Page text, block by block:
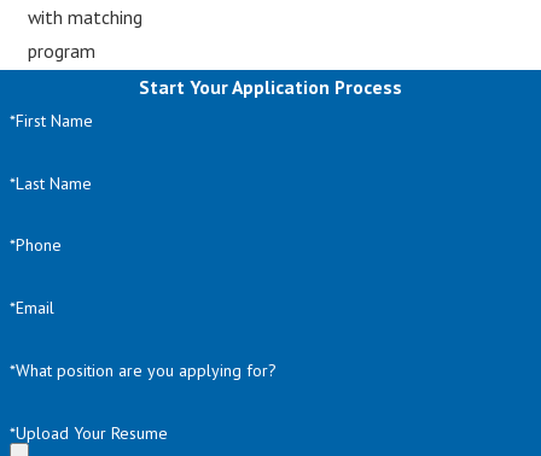
with matching
program
Start Your Application Process
*First Name
*Last Name
*Phone
*Email
*What position are you applying for?
*Upload Your Resume